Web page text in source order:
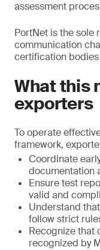
assessment
PortNet is the sole
communication
certification
What this
exporters
To operate
framework,
Coordinate
documentation
Ensure test
valid and
Understand
follow strict
Recognize that
recognized by